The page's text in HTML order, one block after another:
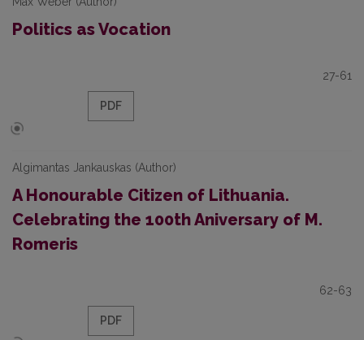
Politics as Vocation
27-61
PDF
Algimantas Jankauskas (Author)
A Honourable Citizen of Lithuania.
Celebrating the 100th Aniversary of M.
Romeris
62-63
PDF